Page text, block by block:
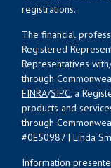
registrations.
The financial
Registered
Representatives
through
FINRA/SIPC, a
products and
through
#0E50987 | Linda
Information